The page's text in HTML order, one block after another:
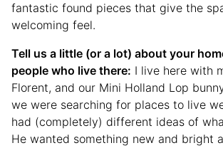
fantastic found pieces that give the
welcoming feel.
Tell us a little (or a lot) about your
people who live there: I live here with
Florent, and our Mini Holland Lop
we were searching for places to live
had (completely) different ideas of
He wanted something new and bright